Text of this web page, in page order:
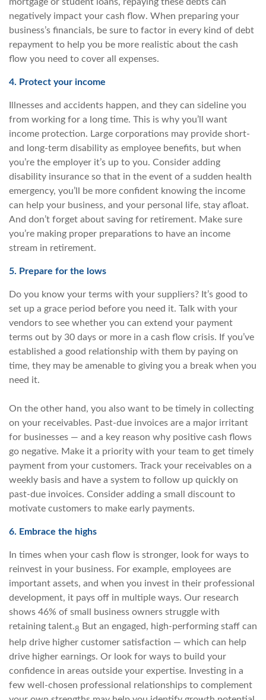
mortgage or student loans, repaying these debts can
negatively impact your cash flow. When preparing your
business’s financials, be sure to factor in every kind of debt
repayment to help you be more realistic about the cash
flow you need to cover all expenses.
4. Protect your income
Illnesses and accidents happen, and they can sideline you
from working for a long time. This is why you’ll want
income protection. Large corporations may provide short-
and long-term disability as employee benefits, but when
you’re the employer it’s up to you. Consider adding
disability insurance so that in the event of a sudden health
emergency, you’ll be more confident knowing the income
can help your business, and your personal life, stay afloat.
And don’t forget about saving for retirement. Make sure
you’re making proper preparations to have an income
stream in retirement.
5. Prepare for the lows
Do you know your terms with your suppliers? It’s good to
set up a grace period before you need it. Talk with your
vendors to see whether you can extend your payment
terms out by 30 days or more in a cash flow crisis. If you’ve
established a good relationship with them by paying on
time, they may be amenable to giving you a break when you
need it.
On the other hand, you also want to be timely in collecting
on your receivables. Past-due invoices are a major irritant
for businesses — and a key reason why positive cash flows
go negative. Make it a priority with your team to get timely
payment from your customers. Track your receivables on a
weekly basis and have a system to follow up quickly on
past-due invoices. Consider adding a small discount to
motivate customers to make early payments.
6. Embrace the highs
In times when your cash flow is stronger, look for ways to
reinvest in your business. For example, employees are
important assets, and when you invest in their professional
development, it pays off in multiple ways. Our research
shows 46% of small business owners struggle with
retaining talent.8 But an engaged, high-performing staff can
help drive higher customer satisfaction — which can help
drive higher earnings. Or look for ways to build your
confidence in areas outside your expertise. Investing in a
few well-chosen professional relationships to complement